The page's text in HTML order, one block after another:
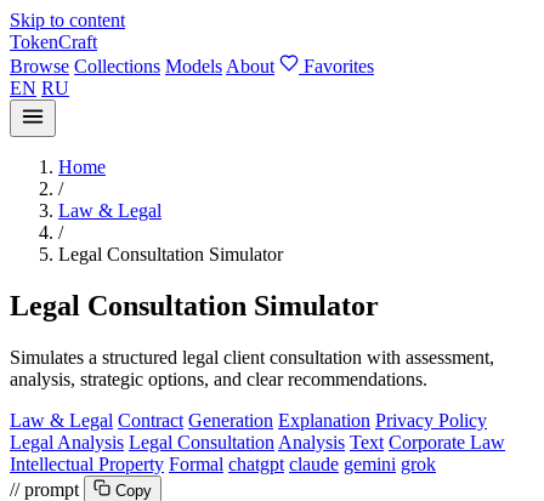
Skip to content
TokenCraft
Browse Collections Models About
Favorites
EN RU
Home
/
Law & Legal
/
Legal Consultation Simulator
Legal Consultation Simulator
Simulates a structured legal client consultation with assessment,
analysis, strategic options, and clear recommendations.
Law & Legal Contract Generation Explanation Privacy Policy
Legal Analysis Legal Consultation Analysis Text Corporate Law
Intellectual Property Formal chatgpt claude gemini grok
// prompt
Copy